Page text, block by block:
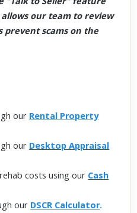
our team to review
prevent scams on the
our Rental Property
our Desktop Appraisal
costs using our Cash
our DSCR Calculator.